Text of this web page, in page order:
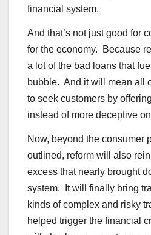
financial system.
And that’s not just good for
for the economy. Because
a lot of the bad loans that
bubble. And it will mean all
to seek customers by
instead of more deceptive
Now, beyond the consumer
outlined, reform will also
excess that nearly brought
system. It will finally bring
kinds of complex and risky
helped trigger the financial